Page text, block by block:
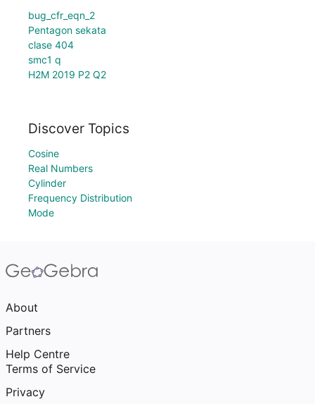
bug_cfr_eqn_2
Pentagon sekata
clase 404
smc1 q
H2M 2019 P2 Q2
Discover Topics
Cosine
Real Numbers
Cylinder
Frequency Distribution
Mode
About
Partners
Help Centre
Terms of Service
Privacy